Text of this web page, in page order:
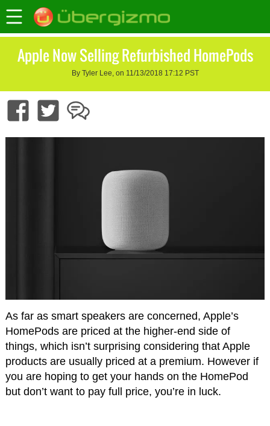
Apple Now Selling Refurbished HomePods
By Tyler Lee, on 11/13/2018 17:12 PST
As far as smart speakers are concerned, Apple’s
HomePods are priced at the higher-end side of
things, which isn’t surprising considering that Apple
products are usually priced at a premium. However if
you are hoping to get your hands on the HomePod
but don’t want to pay full price, you’re in luck.